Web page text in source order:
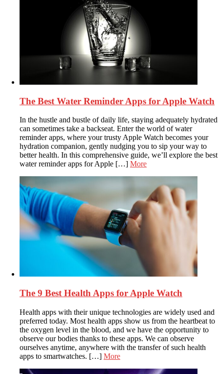
The Best Water Reminder Apps for Apple Watch
In the hustle and bustle of daily life, staying adequately hydrated
can sometimes take a backseat. Enter the world of water
reminder apps, where your trusty Apple Watch becomes your
hydration companion, gently nudging you to sip your way to
better health. In this comprehensive guide, we’ll explore the best
water reminder apps for Apple […] More
The 9 Best Health Apps for Apple Watch
Health apps with their unique technologies are widely used and
preferred today. Most health apps show us from the heartbeat to
the oxygen level in the blood, and we have the opportunity to
observe our bodies thanks to these apps. We can observe
ourselves anytime, anywhere with the transfer of such health
apps to smartwatches. […] More